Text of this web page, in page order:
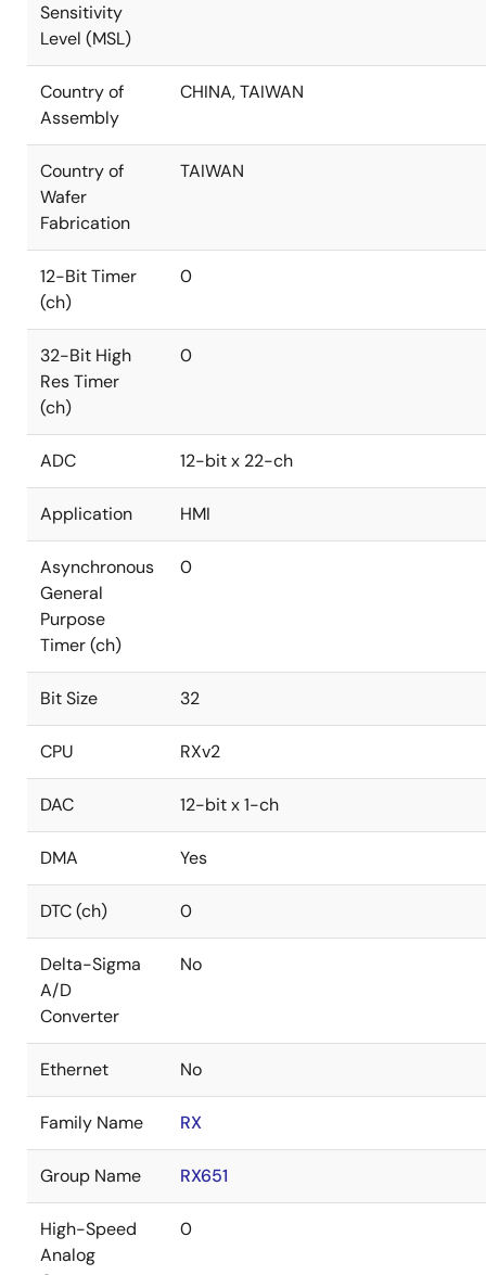
Sensitivity
Level (MSL)
Country of
Assembly
CHINA, TAIWAN
Country of
Wafer
Fabrication
TAIWAN
12-Bit Timer
(ch)
0
32-Bit High
Res Timer
(ch)
0
ADC 12-bit x 22-ch
Application HMI
Asynchronous
General
Purpose
Timer (ch)
0
Bit Size 32
CPU RXv2
DAC 12-bit x 1-ch
DMA Yes
DTC (ch) 0
Delta-Sigma
A/D
Converter
No
Ethernet No
Family Name RX
Group Name RX651
High-Speed
Analog
0